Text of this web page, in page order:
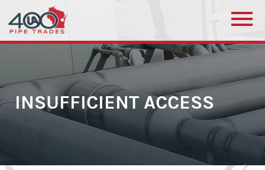
INSUFFICIENT ACCESS